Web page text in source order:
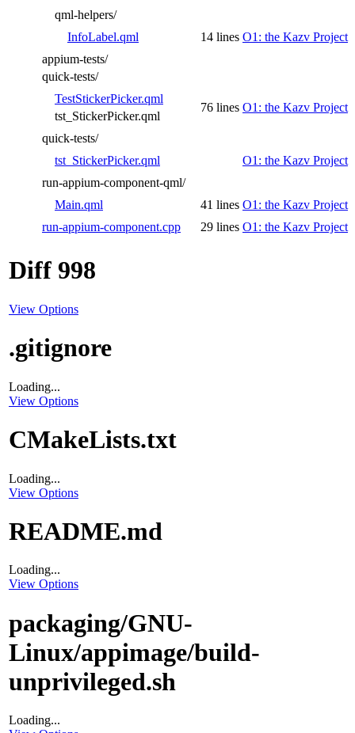
qml-helpers/
InfoLabel.qml
14 lines O1: the Kazv Project
appium-tests/
quick-tests/
TestStickerPicker.qml
tst_StickerPicker.qml
76 lines O1: the Kazv Project
quick-tests/
tst_StickerPicker.qml
O1: the Kazv Project
run-appium-component-qml/
Main.qml
41 lines O1: the Kazv Project
run-appium-component.cpp
29 lines O1: the Kazv Project
Diff 998
View Options
.gitignore
Loading...
View Options
CMakeLists.txt
Loading...
View Options
README.md
Loading...
View Options
packaging/GNU-
Linux/appimage/build-
unprivileged.sh
Loading...